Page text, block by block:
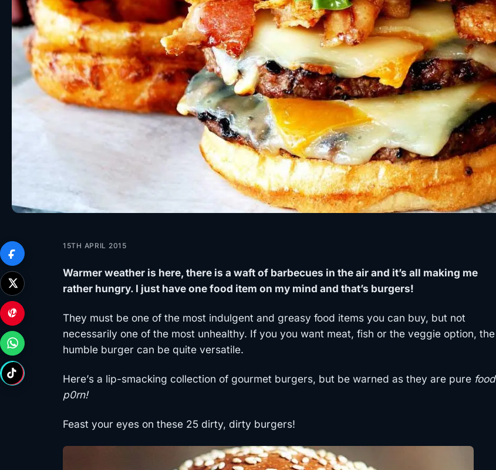
15TH APRIL 2015
Warmer weather is here, there is a waft of barbecues in the air and it’s all making me
rather hungry. I just have one food item on my mind and that’s burgers!
They must be one of the most indulgent and greasy food items you can buy, but not
necessarily one of the most unhealthy. If you you want meat, fish or the veggie option, the
humble burger can be quite versatile.
Here’s a lip-smacking collection of gourmet burgers, but be warned as they are pure food
p0rn!
Feast your eyes on these 25 dirty, dirty burgers!